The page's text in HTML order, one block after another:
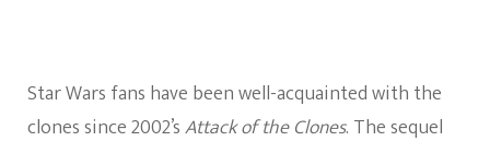
Star Wars fans have been well-acquainted with the
clones since 2002’sAttack of the Clones. The sequel